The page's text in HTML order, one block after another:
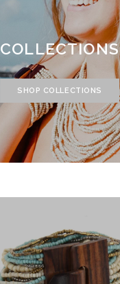
COLLECTIONS
SHOP COLLECTIONS